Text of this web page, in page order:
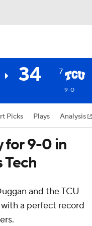
34 7
9-0
Picks Plays Analysis
for 9-0 in
Tech
and the TCU
a perfect record